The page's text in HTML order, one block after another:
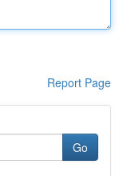
Report Page
Go